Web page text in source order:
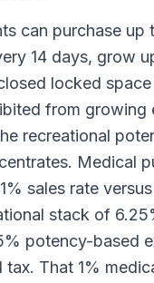
can purchase up
14 days, grow
locked
from growing
recreational
Medical
sales rate
stack of
potency-based
That 1%